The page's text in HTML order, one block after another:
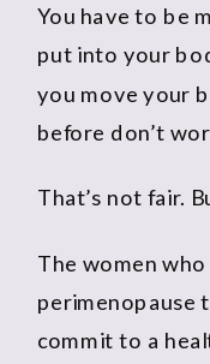
You have to be
put into your
you move your
before don’t
That’s not fair.
The women
perimenopause
commit to a